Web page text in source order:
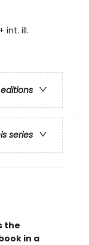
int. ill.
series
the
in a